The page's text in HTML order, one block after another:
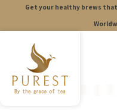
i
c
o
n
Get your healthy brews